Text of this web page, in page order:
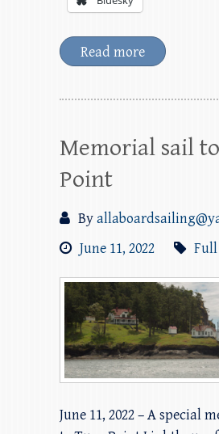
Read more
Memorial sail
Point
By
June 11, 2022
Full
June 11, 2022 – A special